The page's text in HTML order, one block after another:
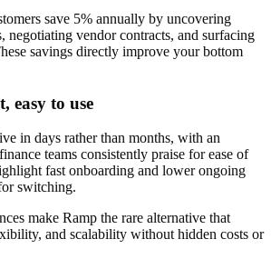
save 5% annually by uncovering
negotiating vendor contracts, and surfacing
savings directly improve your bottom
easy to use
in days rather than months, with an
teams consistently praise for ease of
fast onboarding and lower ongoing
switching.
make Ramp the rare alternative that
and scalability without hidden costs or